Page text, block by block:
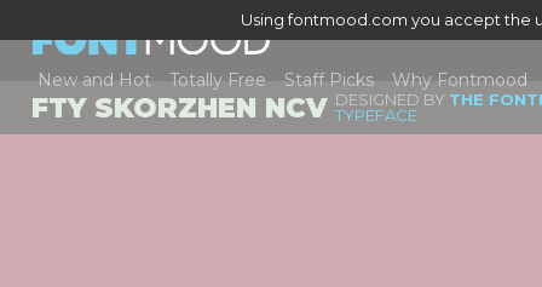
Using fontmood.com you accept the
New and Hot Totally Free Staff Picks Why Fontmood
FTY SKORZHEN NCV DESIGNED BY THE
TYPEFACE